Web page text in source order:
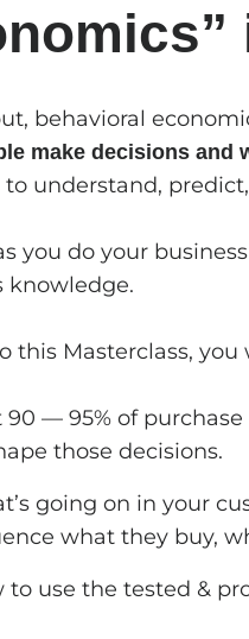
behavioral
make decisions and
to understand,
you do your
knowledge.
this Masterclass, you
90 — 95% of
those decisions.
going on in your
what they buy,
to use the tested &